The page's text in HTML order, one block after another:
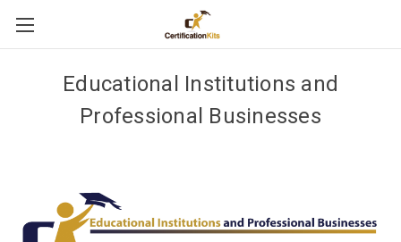
Educational Institutions and
Professional Businesses